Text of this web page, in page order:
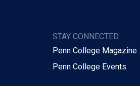
STAY CONNECTED
Penn College Magazine
Penn College Events